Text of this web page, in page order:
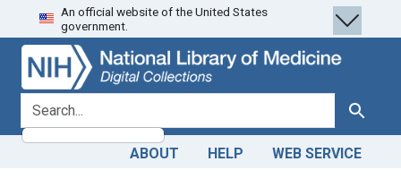
Skip
to
search
Skip to
main
content
Skip
to
first
result
An official website of the United States
government.
search for Search
ABOUT HELP WEB SERVICE